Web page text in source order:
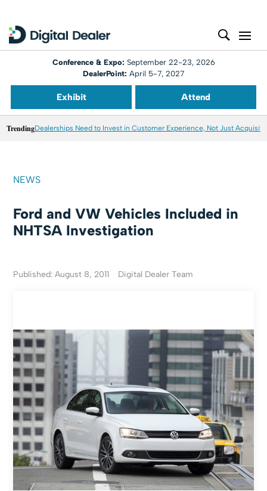
Conference & Expo: September 22-23, 2026
DealerPoint: April 5-7, 2027
Exhibit Attend
TrendingDealerships Need to Invest in Customer Experience, Not Just
NEWS
Ford and VW Vehicles Included in
NHTSA Investigation
Published: August 8, 2011 Digital Dealer Team